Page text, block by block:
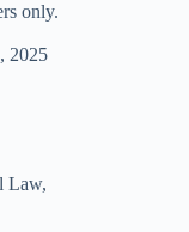
only.
2025
Law,